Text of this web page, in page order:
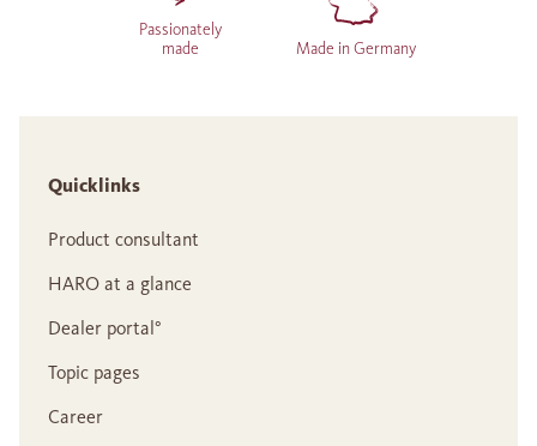
Passionately
made
Made in Germany
Quicklinks
Product consultant
HARO at a glance
Dealer portal°
Topic pages
Career